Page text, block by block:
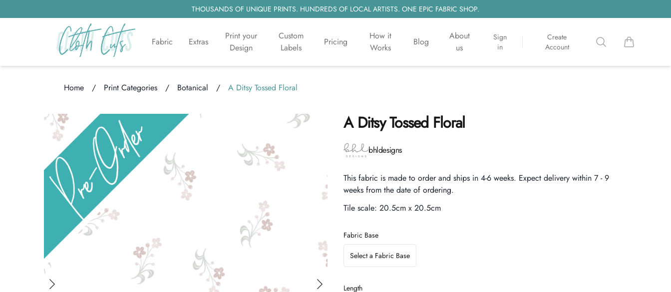
THOUSANDS OF UNIQUE PRINTS. HUNDREDS OF LOCAL ARTISTS. ONE EPIC FABRIC SHOP.
Fabric Extras
Print your
Design
Custom
Labels
Pricing
How it
Works
Blog
About
us
Sign
in
Create
Account
Search items in cart,
Home / Print Categories / Botanical / A Ditsy Tossed Floral
A Ditsy Tossed Floral
Product information
bhldesigns
Description
This fabric is made to order and ships in 4-6 weeks. Expect delivery within 7 - 9
weeks from the date of ordering.
Tile scale: 20.5cm x 20.5cm
Fabric Base
Select a Fabric Base
Length